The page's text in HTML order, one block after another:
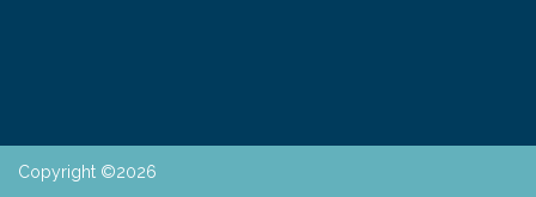
Copyright ©2026